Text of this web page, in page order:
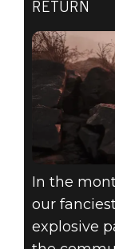
RETURN
In the
our
explosive